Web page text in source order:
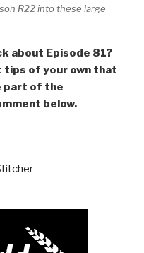
R22 into these large
about Episode 81?
tips of your own that
part of the
below.